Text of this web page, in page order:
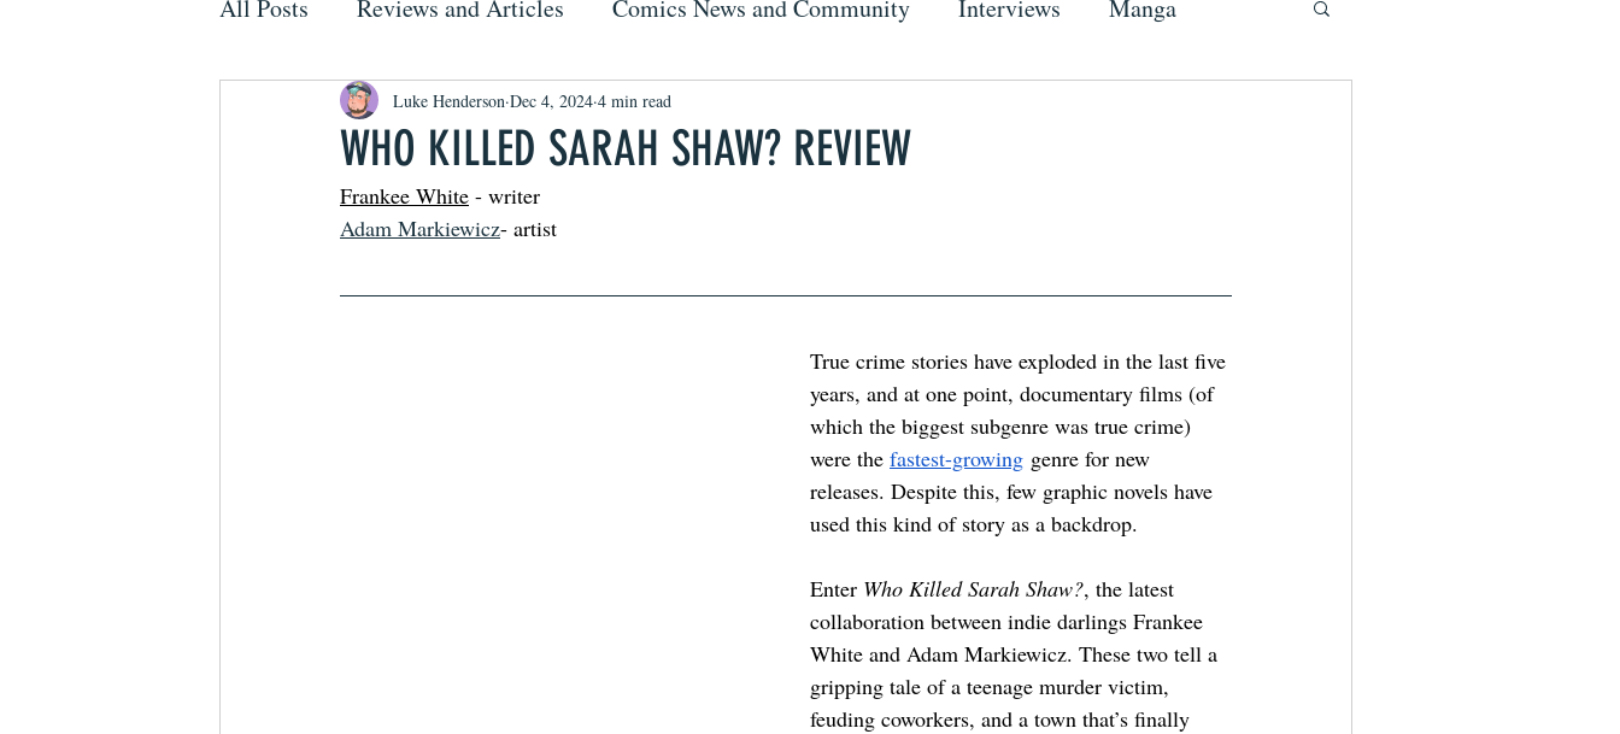
All Posts Reviews and Articles Comics News and Community Interviews Manga
WHO KILLED SARAH SHAW? REVIEW
Luke Henderson Dec 4, 2024 4 min read
Frankee White - writer
Adam Markiewicz- artist
True crime stories have exploded in the last five
years, and at one point, documentary films (of
which the biggest subgenre was true crime)
were the fastest-growing genre for new
releases. Despite this, few graphic novels have
used this kind of story as a backdrop.
Enter Who Killed Sarah Shaw?, the latest
collaboration between indie darlings Frankee
White and Adam Markiewicz. These two tell a
gripping tale of a teenage murder victim,
feuding coworkers, and a town that’s finally